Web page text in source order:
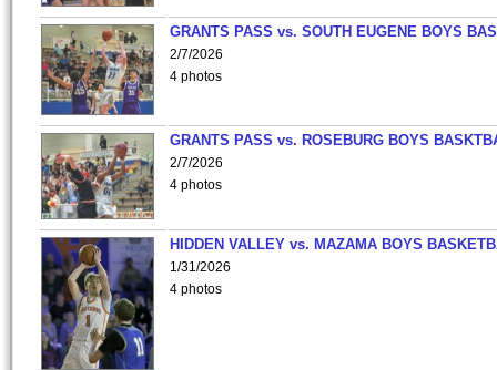
GRANTS PASS vs. SOUTH EUGENE BOYS
2/7/2026
4 photos
GRANTS PASS vs. ROSEBURG BOYS
2/7/2026
4 photos
HIDDEN VALLEY vs. MAZAMA BOYS
1/31/2026
4 photos